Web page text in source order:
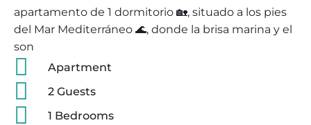
apartamento de 1 dormitorio 🏡, situado a los pies
del Mar Mediterráneo 🌊, donde la brisa marina y el
son
Apartment
2 Guests
1 Bedrooms